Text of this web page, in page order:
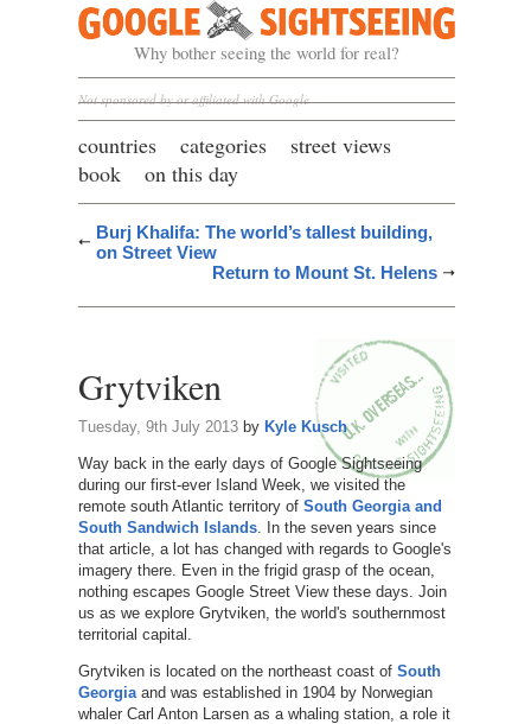
Google Sightseeing
Why bother seeing the world for real?
Not sponsored by or affiliated with Google
countries categories
street views
book
on this day
Burj Khalifa: The world’s tallest building,
on Street View
Return to Mount St. Helens
Grytviken
Tuesday, 9th July 2013by Kyle Kusch
Way back in the early days of Google Sightseeing
during our first-ever Island Week, we visited the
remote south Atlantic territory of South Georgia and
South Sandwich Islands. In the seven years since
that article, a lot has changed with regards to Google's
imagery there. Even in the frigid grasp of the ocean,
nothing escapes Google Street View these days. Join
us as we explore Grytviken, the world's southernmost
territorial capital.
Grytviken is located on the northeast coast of South
Georgiaand was established in 1904 by Norwegian
whaler Carl Anton Larsen as a whaling station, a role it